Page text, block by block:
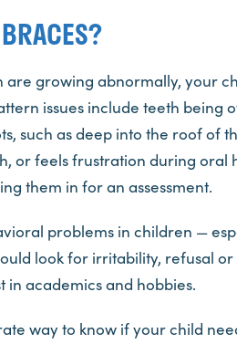
are growing abnormally, your
issues include teeth being
such as deep into the roof of
or feels frustration during oral
them in for an assessment.
problems in children —
look for irritability, refusal
academics and hobbies.
way to know if your child